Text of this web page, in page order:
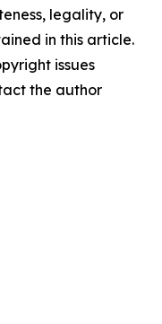
legality, or
in this article.
issues
the author